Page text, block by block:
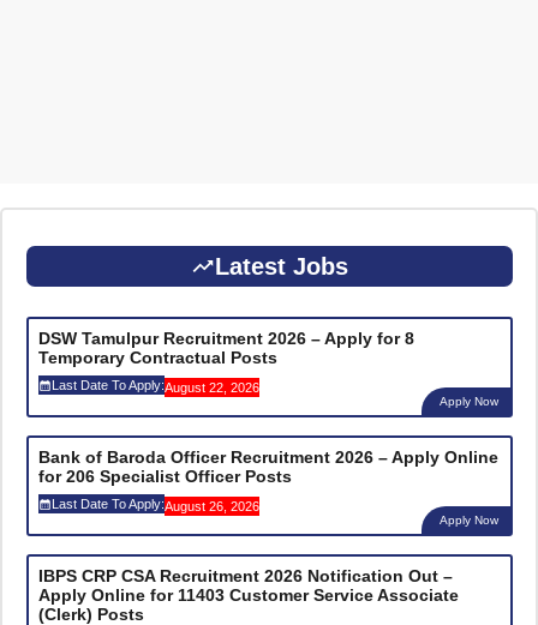
Latest Jobs
DSW Tamulpur Recruitment 2026 – Apply for 8
Temporary Contractual Posts
Last Date To Apply:August 22, 2026
Apply Now
Bank of Baroda Officer Recruitment 2026 – Apply Online
for 206 Specialist Officer Posts
Last Date To Apply:August 26, 2026
Apply Now
IBPS CRP CSA Recruitment 2026 Notification Out –
Apply Online for 11403 Customer Service Associate
(Clerk) Posts